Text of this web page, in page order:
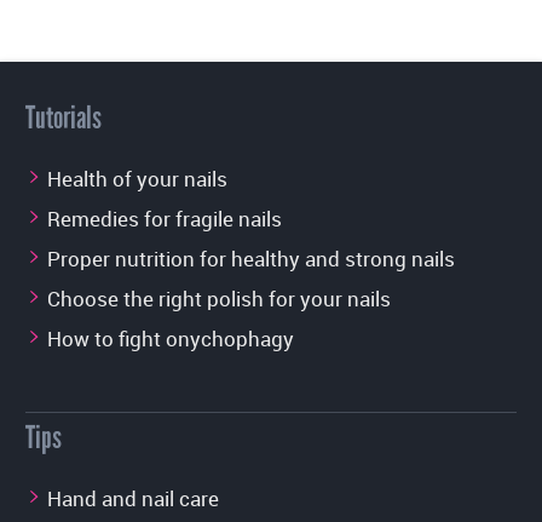
Tutorials
Health of your nails
Remedies for fragile nails
Proper nutrition for healthy and strong nails
Choose the right polish for your nails
How to fight onychophagy
Tips
Hand and nail care